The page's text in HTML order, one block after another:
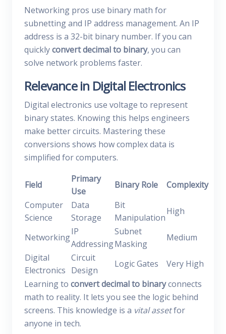
Networking pros use binary math for
subnetting and IP address management. An IP
address is a 32-bit binary number. If you can
quicklyconvert decimal to binary, you can
solve network problems faster.
Relevance in Digital Electronics
Digital electronics use voltage to represent
binary states. Knowing this helps engineers
make better circuits. Mastering these
conversions shows how complex data is
simplified for computers.
Field
Primary
Use
Binary Role
Complexity
Computer
Science
Data
Storage
Bit
Manipulation
High
Networking
IP
Addressing
Subnet
Masking
Medium
Digital
Electronics
Circuit
Design
Logic Gates
Very High
Learning to convert decimal to binaryconnects
math to reality. It lets you see the logic behind
screens. This knowledge is a vital assetfor
anyone in tech.